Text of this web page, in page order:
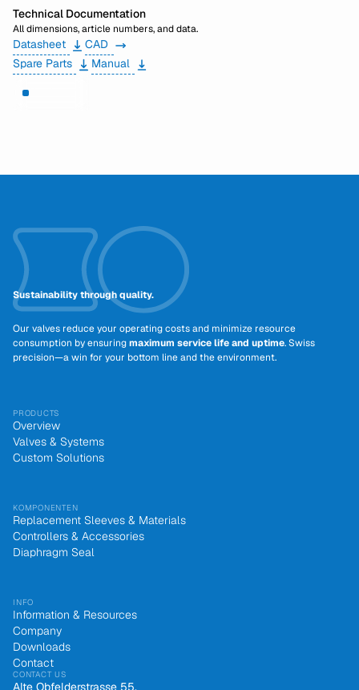
Technical Documentation
All dimensions, article numbers, and data.
Datasheet
CAD
Spare Parts
Manual
Sustainability through quality.
Our valves reduce your operating costs and minimize resource
consumption by ensuringmaximum service life and uptime. Swiss
precision—a win for your bottom line and the environment.
PRODUCTS
Overview
Valves & Systems
Custom Solutions
KOMPONENTEN
Replacement Sleeves & Materials
Controllers & Accessories
Diaphragm Seal
INFO
Information & Resources
Company
Downloads
Contact
CONTACT US
Alte Obfelderstrasse 55,